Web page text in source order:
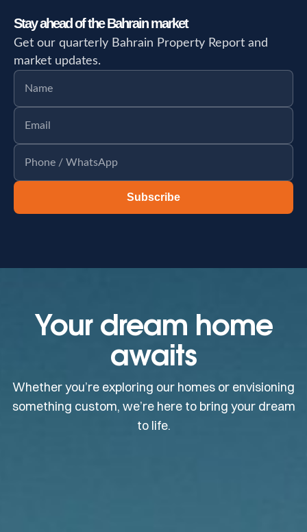
Stay ahead of the Bahrain market
Get our quarterly Bahrain Property Report and
market updates.
Subscribe
Your dream home
awaits
Whether you’re exploring our homes or envisioning
something custom, we’re here to bring your dream
to life.